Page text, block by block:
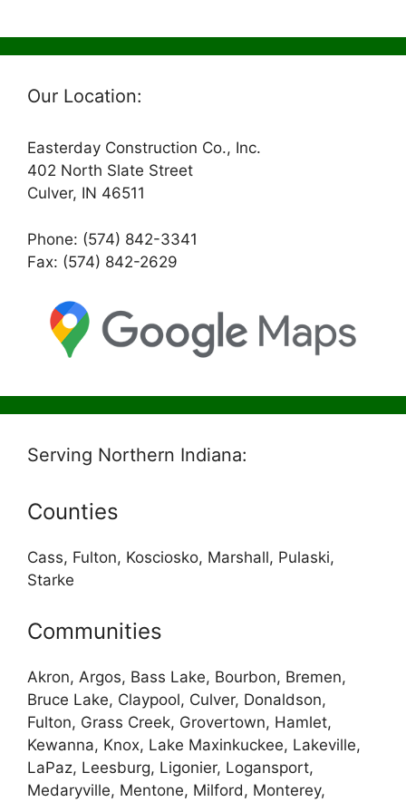
Our Location:
Easterday Construction Co., Inc.
402 North Slate Street
Culver, IN 46511
Phone: (574) 842-3341
Fax: (574) 842-2629
Serving Northern Indiana:
Counties
Cass, Fulton, Kosciosko, Marshall, Pulaski,
Starke
Communities
Akron, Argos, Bass Lake, Bourbon, Bremen,
Bruce Lake, Claypool, Culver, Donaldson,
Fulton, Grass Creek, Grovertown, Hamlet,
Kewanna, Knox, Lake Maxinkuckee, Lakeville,
LaPaz, Leesburg, Ligonier, Logansport,
Medaryville, Mentone, Milford, Monterey,